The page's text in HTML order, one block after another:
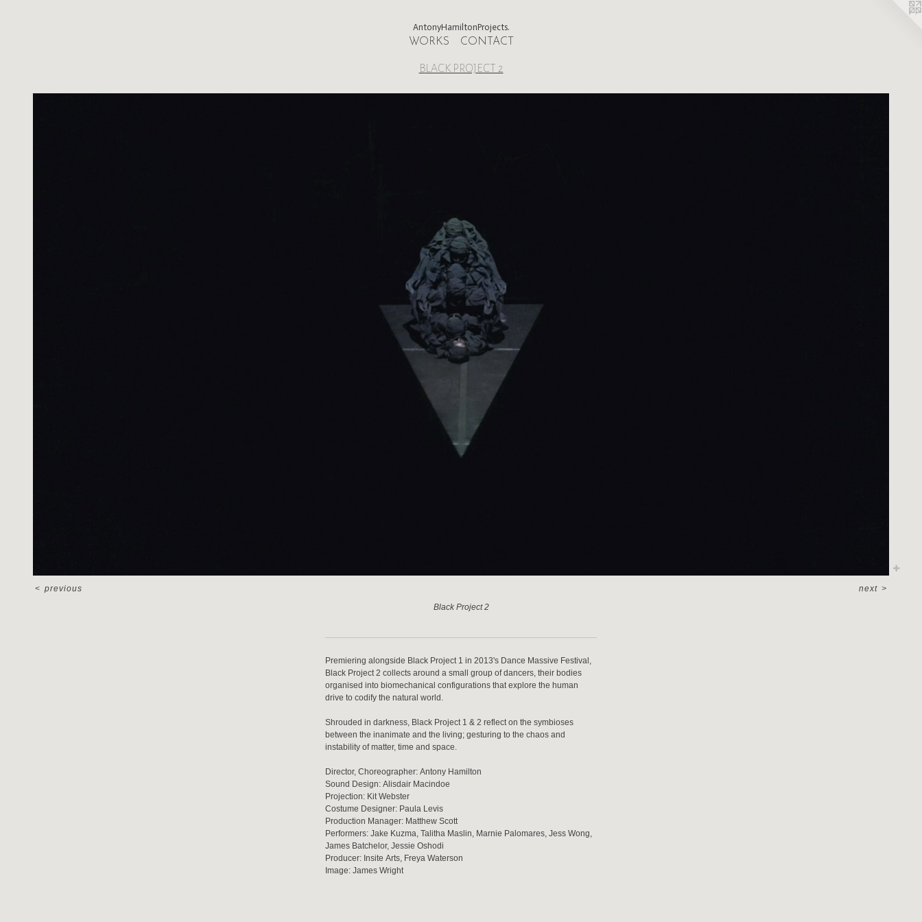
AntonyHamiltonProjects.
WORKS CONTACT
BLACK PROJECT 2
Black Project 2
< previous next >
Premiering alongside Black Project 1 in 2013's Dance Massive Festival,
Black Project 2 collects around a small group of dancers, their bodies
organised into biomechanical configurations that explore the human
drive to codify the natural world.
Shrouded in darkness, Black Project 1 & 2 reflect on the symbioses
between the inanimate and the living; gesturing to the chaos and
instability of matter, time and space.
Director, Choreographer: Antony Hamilton
Sound Design: Alisdair Macindoe
Projection: Kit Webster
Costume Designer: Paula Levis
Production Manager: Matthew Scott
Performers: Jake Kuzma, Talitha Maslin, Marnie Palomares, Jess Wong,
James Batchelor, Jessie Oshodi
Producer: Insite Arts, Freya Waterson
Image: James Wright